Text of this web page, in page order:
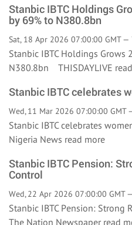
Stanbic IBTC Holdings
by 69% to N380.8bn
Sat, 18 Apr 2026 07:00:00 GMT —
Stanbic IBTC Holdings
N380.8bn THISDAYLIVE
Stanbic IBTC celebrates
Wed, 11 Mar 2026 07:00:00 GMT
Stanbic IBTC celebrates
Nigeria News read more
Stanbic IBTC Pension:
Control
Wed, 22 Apr 2026 07:00:00 GMT —
Stanbic IBTC Pension: Strong
The Nation Newspaper read